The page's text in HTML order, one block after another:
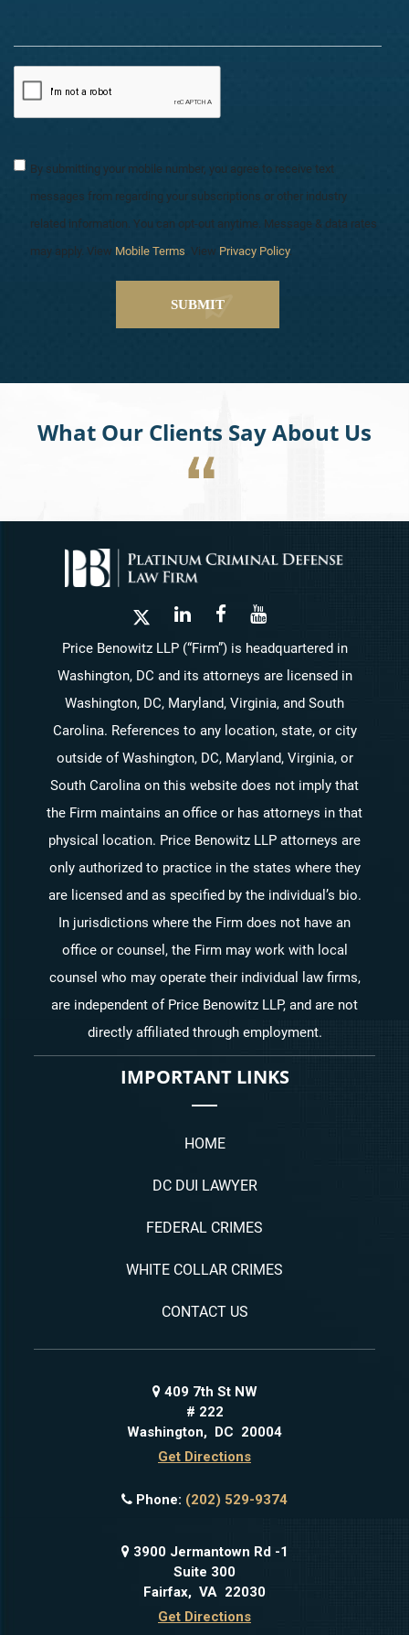
By submitting your mobile number, you agree to receive text
messages from regarding your subscriptions or other industry
related information. You can opt-out anytime. Message & data rates
may apply. View Mobile Terms. View Privacy Policy.
What Our Clients Say About Us
Price Benowitz LLP (“Firm”) is headquartered in
Washington, DC and its attorneys are licensed in
Washington, DC, Maryland, Virginia, and South
Carolina. References to any location, state, or city
outside of Washington, DC, Maryland, Virginia, or
South Carolina on this website does not imply that
the Firm maintains an office or has attorneys in that
physical location. Price Benowitz LLP attorneys are
only authorized to practice in the states where they
are licensed and as specified by the individual’s bio.
In jurisdictions where the Firm does not have an
office or counsel, the Firm may work with local
counsel who may operate their individual law firms,
are independent of Price Benowitz LLP, and are not
directly affiliated through employment.
IMPORTANT LINKS
HOME
DC DUI LAWYER
FEDERAL CRIMES
WHITE COLLAR CRIMES
CONTACT US
409 7th St NW
# 222
Washington, DC 20004
Get Directions
Phone: (202) 529-9374
3900 Jermantown Rd -1
Suite 300
Fairfax, VA 22030
Get Directions